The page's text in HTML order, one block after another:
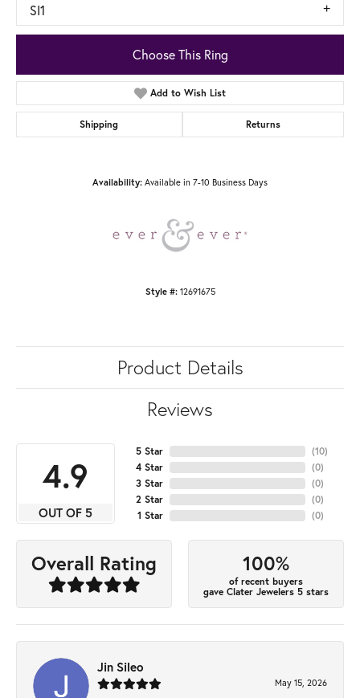
SI1
Choose This Ring
Add to Wish List
Shipping Returns
Availability: Available in 7-10 Business Days
Style #: 12691675
Product Details
Reviews
4.9
OUT OF 5
5 Star
4 Star
3 Star
2 Star
1 Star
(10)
(0)
(0)
(0)
(0)
Overall Rating 100%
of recent buyers
gave Clater Jewelers 5 stars
Jin Sileo
May 15, 2026